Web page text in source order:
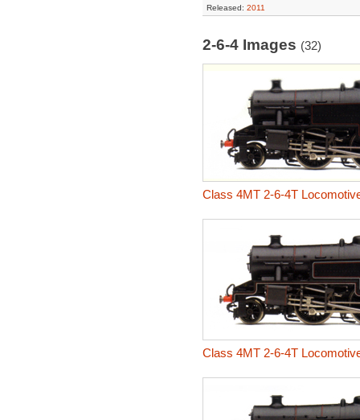
Released: 2011
2-6-4 Images (32)
Class 4MT 2-6-4T
Class 4MT 2-6-4T